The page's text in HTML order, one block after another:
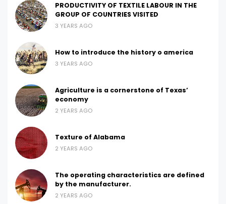
PRODUCTIVITY OF TEXTILE LABOUR IN THE
GROUP OF COUNTRIES VISITED
3 YEARS AGO
How to introduce the history o america
3 YEARS AGO
Agriculture is a cornerstone of Texas’
economy
2 YEARS AGO
Texture of Alabama
2 YEARS AGO
The operating characteristics are defined
by the manufacturer.
2 YEARS AGO